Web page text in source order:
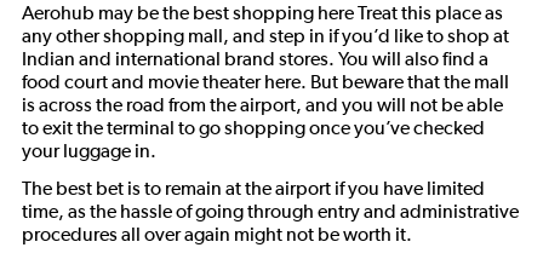
Aerohub may be the best shopping here Treat this place as
any other shopping mall, and step in if you’d like to shop at
Indian and international brand stores. You will also find a
food court and movie theater here. But beware that the mall
is across the road from the airport, and you will not be able
to exit the terminal to go shopping once you’ve checked
your luggage in.
The best bet is to remain at the airport if you have limited
time, as the hassle of going through entry and administrative
procedures all over again might not be worth it.